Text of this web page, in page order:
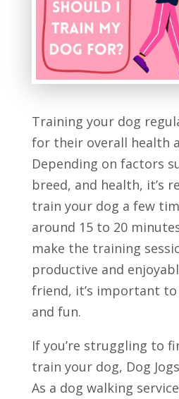
Training your dog
for their overall health
Depending on factors
breed, and health, it’s
train your dog a few
around 15 to 20
make the training
productive and
friend, it’s important
and fun.
If you’re struggling to
train your dog, Dog
As a dog walking